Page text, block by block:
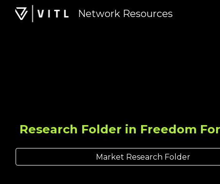
Network Resources
Research Folder in Freedom
Market Research Folder